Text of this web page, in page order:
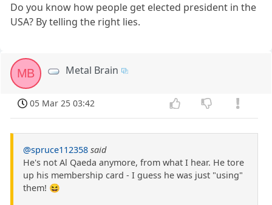
Do you know how people get elected president in the
USA? By telling the right lies.
MB Metal Brain
05 Mar 25 03:42
@spruce112358 said
He's not Al Qaeda anymore, from what I hear. He tore
up his membership card - I guess he was just "using"
them! 😆